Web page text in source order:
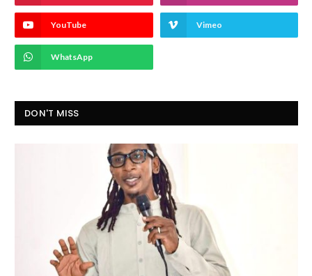
YouTube Vimeo
WhatsApp
DON'T MISS